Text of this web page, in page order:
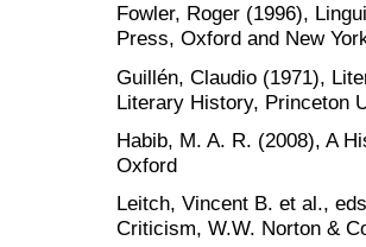
Fowler, Roger (1996),
Press, Oxford and New
Guillén, Claudio (1971),
Literary History, Princeton
Habib, M. A. R. (2008), A
Oxford
Leitch, Vincent B. et al.,
Criticism, W.W. Norton &